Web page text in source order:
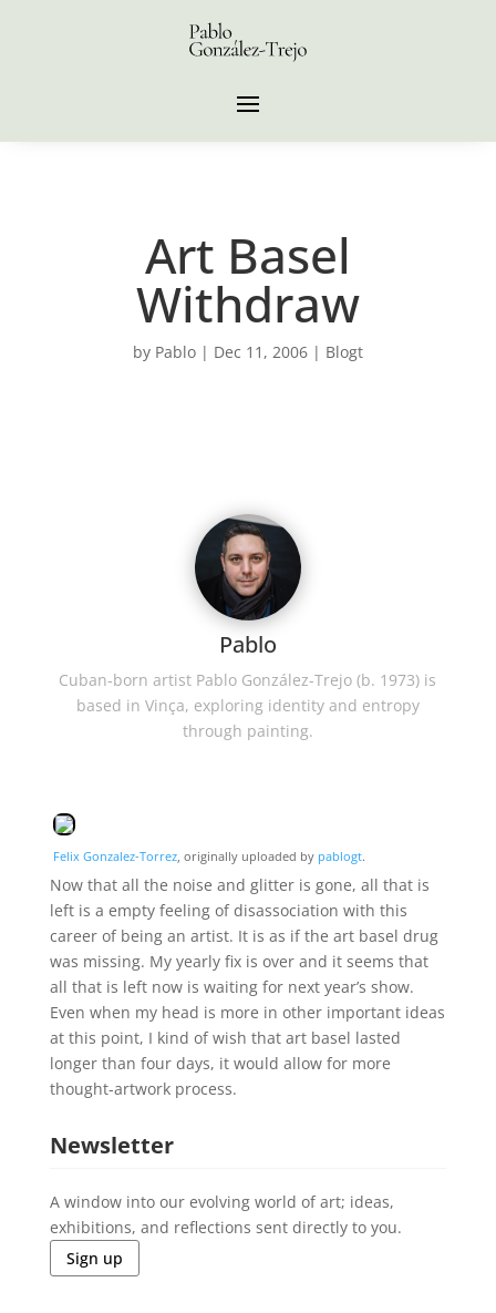
Art Basel
Withdraw
by Pablo| Dec 11, 2006| Blogt
Pablo
Cuban-born artist Pablo González-Trejo (b. 1973) is
based in Vinça, exploring identity and entropy
through painting.
Felix Gonzalez-Torrez, originally uploaded by pablogt.
Now that all the noise and glitter is gone, all that is
left is a empty feeling of disassociation with this
career of being an artist. It is as if the art basel drug
was missing. My yearly fix is over and it seems that
all that is left now is waiting for next year’s show.
Even when my head is more in other important ideas
at this point, I kind of wish that art basel lasted
longer than four days, it would allow for more
thought-artwork process.
Newsletter
A window into our evolving world of art; ideas,
exhibitions, and reflections sent directly to you.
Sign up